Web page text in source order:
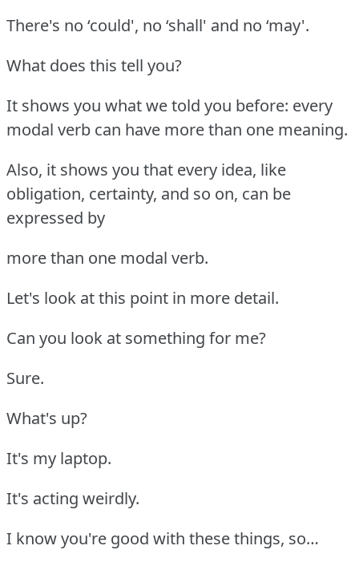
There's no ‘could', no ‘shall' and no ‘may'.
What does this tell you?
It shows you what we told you before: every
modal verb can have more than one meaning.
Also, it shows you that every idea, like
obligation, certainty, and so on, can be
expressed by
more than one modal verb.
Let's look at this point in more detail.
Can you look at something for me?
Sure.
What's up?
It's my laptop.
It's acting weirdly.
I know you're good with these things, so…